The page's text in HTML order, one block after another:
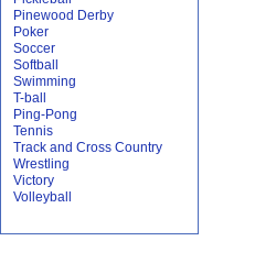
Pinewood Derby
Poker
Soccer
Softball
Swimming
T-ball
Ping-Pong
Tennis
Track and Cross Country
Wrestling
Victory
Volleyball